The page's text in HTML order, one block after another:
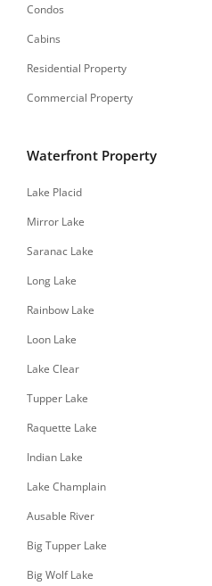
Condos
Cabins
Residential Property
Commercial Property
Waterfront Property
Lake Placid
Mirror Lake
Saranac Lake
Long Lake
Rainbow Lake
Loon Lake
Lake Clear
Tupper Lake
Raquette Lake
Indian Lake
Lake Champlain
Ausable River
Big Tupper Lake
Big Wolf Lake